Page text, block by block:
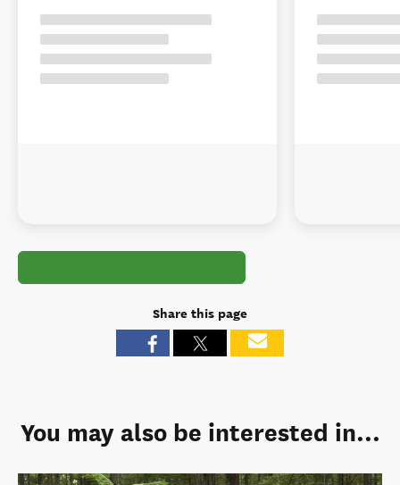
Share this page
You may also be interested in...